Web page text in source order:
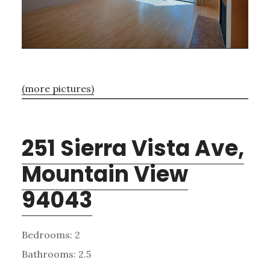
(more pictures)
251 Sierra Vista Ave,
Mountain View
94043
Bedrooms: 2
Bathrooms: 2.5